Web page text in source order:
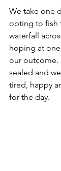
We take one
opting to fish
waterfall
hoping at
our outcome.
sealed and
tired, happy
for the day.